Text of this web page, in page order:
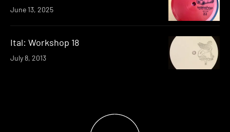
June 13, 2025
Ital: Workshop 18
July 8, 2013